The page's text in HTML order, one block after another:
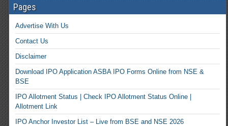
Pages
Advertise With Us
Contact Us
Disclaimer
Download IPO Application ASBA IPO Forms Online from NSE &
BSE
IPO Allotment Status | Check IPO Allotment Status Online |
Allotment Link
IPO Anchor Investor List – Live from BSE and NSE 2026